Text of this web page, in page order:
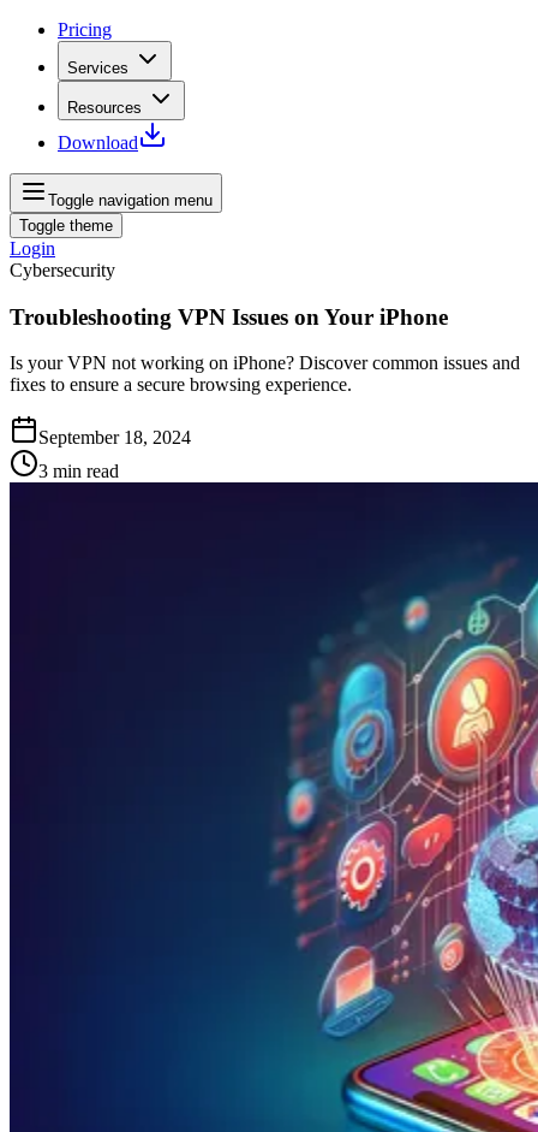
Pricing
Services
Resources
Download
Toggle navigation menu
Toggle theme
Login
Cybersecurity
Troubleshooting VPN Issues on Your iPhone
Is your VPN not working on iPhone? Discover common issues and
fixes to ensure a secure browsing experience.
September 18, 2024
3 min read